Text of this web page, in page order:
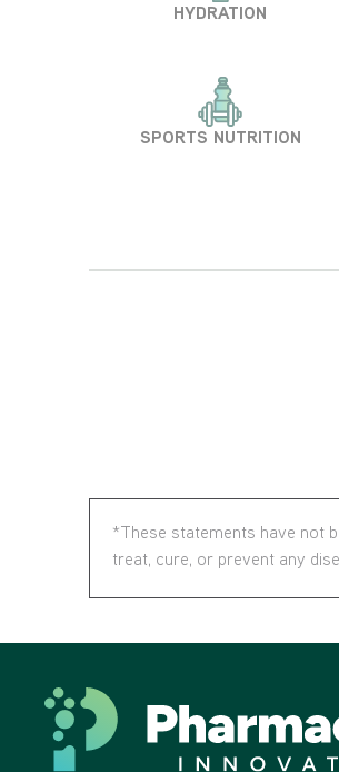
HYDRATION
SPORTS NUTRITION
*These statements have not
treat, cure, or prevent any